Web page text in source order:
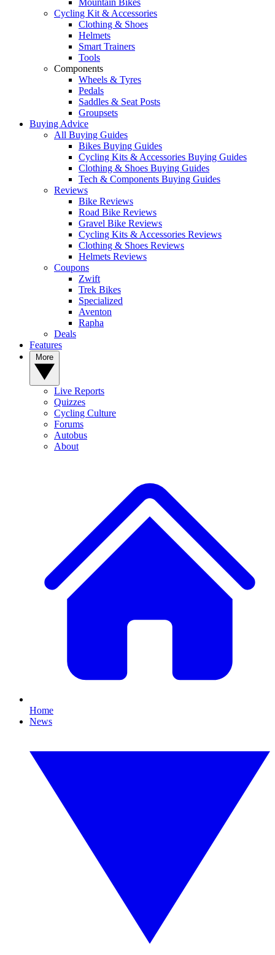
Mountain Bikes
Cycling Kit & Accessories
Clothing & Shoes
Helmets
Smart Trainers
Tools
Components
Wheels & Tyres
Pedals
Saddles & Seat Posts
Groupsets
Buying Advice
All Buying Guides
Bikes Buying Guides
Cycling Kits & Accessories Buying Guides
Clothing & Shoes Buying Guides
Tech & Components Buying Guides
Reviews
Bike Reviews
Road Bike Reviews
Gravel Bike Reviews
Cycling Kits & Accessories Reviews
Clothing & Shoes Reviews
Helmets Reviews
Coupons
Zwift
Trek Bikes
Specialized
Aventon
Rapha
Deals
Features
Live Reports
Quizzes
Cycling Culture
Forums
Autobus
About
Home
News